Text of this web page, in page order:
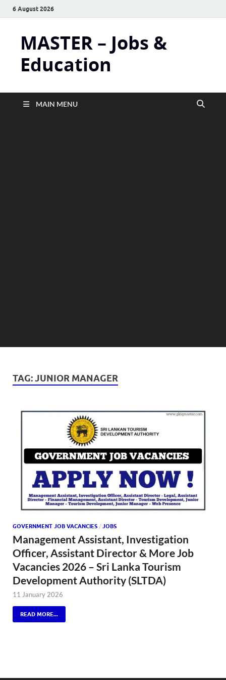
6 August 2026
MASTER – Jobs &
Education
MAIN MENU
TAG:JUNIOR MANAGER
GOVERNMENT JOB VACANCIES / JOBS
Management Assistant, Investigation
Officer, Assistant Director & More Job
Vacancies 2026 – Sri Lanka Tourism
Development Authority (SLTDA)
11 January 2026
READ MORE...